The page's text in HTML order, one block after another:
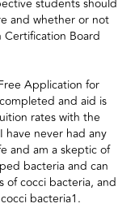
students should
and whether or not
Certification Board
Application for
and aid is
rates with the
never had any
and am a skeptic of
bacteria and can
of cocci bacteria, and
bacteria1.